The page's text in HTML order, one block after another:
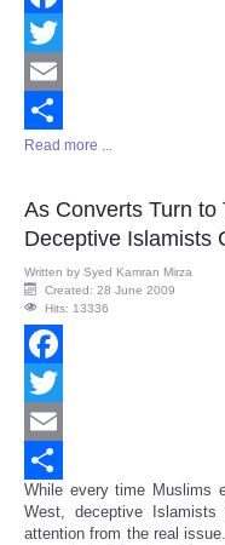
Facebook
Twitter
Email
Share
Read more ...
As Converts Turn to
Deceptive Islamists
Written by Syed Kamran Mirza
Created: 28 June 2009
Hits: 13336
Facebook
Twitter
Email
Share
While every time Muslims
West, deceptive
attention from the real